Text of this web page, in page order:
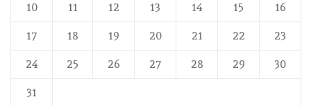
10 11 12 13 14 15 16
17 18 19 20 21 22 23
24 25 26 27 28 29 30
31